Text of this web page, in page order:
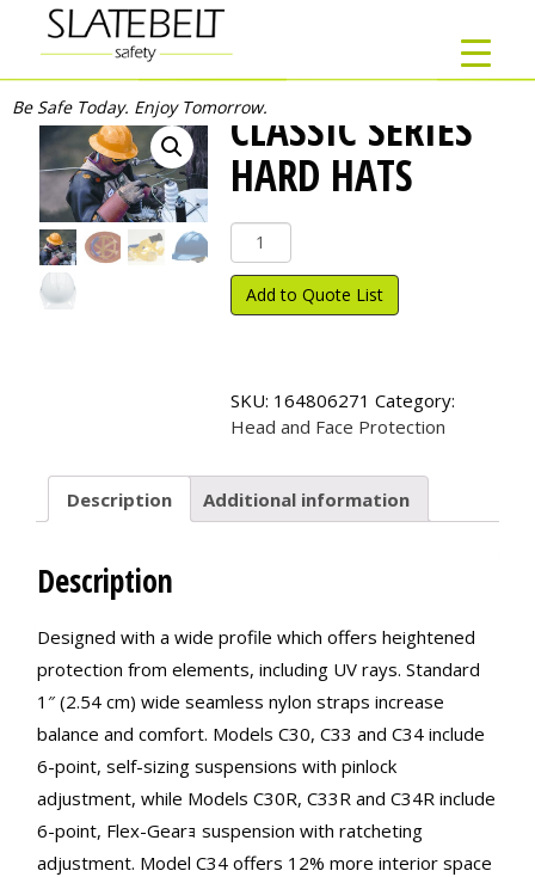
Be Safe Today. Enjoy Tomorrow.CLASSIC SERIES
HARD HATS
Classic
Series
Hard
Hats
Add to Quote List
SKU: 164806271 Category:
Head and Face Protection
Description Additional information
Description
Designed with a wide profile which offers heightened
protection from elements, including UV rays. Standard
1″ (2.54 cm) wide seamless nylon straps increase
balance and comfort. Models C30, C33 and C34 include
6-point, self-sizing suspensions with pinlock
adjustment, while Models C30R, C33R and C34R include
6-point, Flex-Gearｮ suspension with ratcheting
adjustment. Model C34 offers 12% more interior space